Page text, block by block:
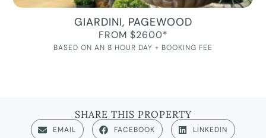
GIARDINI, PAGEWOOD
FROM $2600*
BASED ON AN 8 HOUR DAY + BOOKING FEE
SHARE THIS PROPERTY
EMAIL FACEBOOK LINKEDIN